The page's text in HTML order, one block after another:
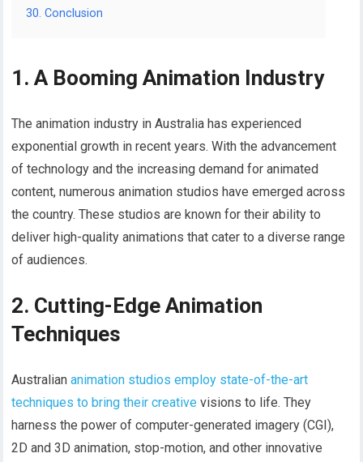
30. Conclusion
1. A Booming Animation Industry
The animation industry in Australia has experienced
exponential growth in recent years. With the advancement
of technology and the increasing demand for animated
content, numerous animation studios have emerged across
the country. These studios are known for their ability to
deliver high-quality animations that cater to a diverse range
of audiences.
2. Cutting-Edge Animation
Techniques
Australiananimation studios employ state-of-the-art
techniques to bring their creative visions to life. They
harness the power of computer-generated imagery (CGI),
2D and 3D animation, stop-motion, and other innovative